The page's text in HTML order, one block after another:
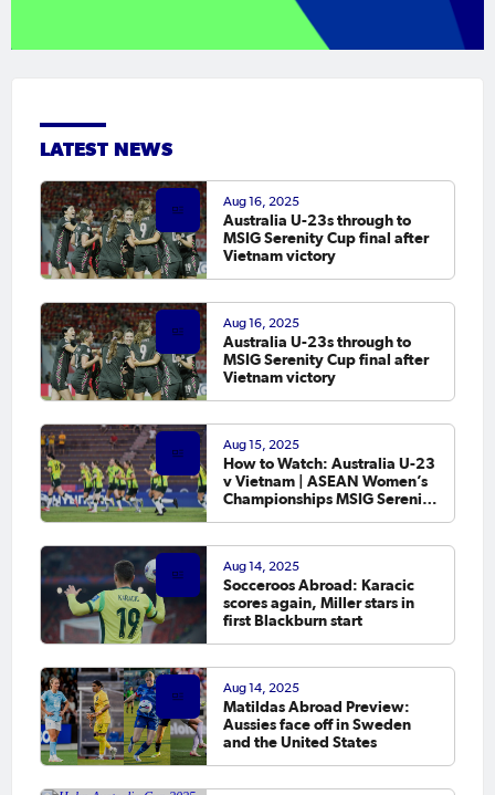
LATEST NEWS
Aug 16, 2025
Australia U-23s through to
MSIG Serenity Cup final after
Vietnam victory
Aug 16, 2025
Australia U-23s through to
MSIG Serenity Cup final after
Vietnam victory
Aug 15, 2025
How to Watch: Australia U-23
v Vietnam | ASEAN Women’s
Championships MSIG Serenity
Aug 14, 2025
Socceroos Abroad: Karacic
scores again, Miller stars in
first Blackburn start
Aug 14, 2025
Matildas Abroad Preview:
Aussies face off in Sweden
and the United States